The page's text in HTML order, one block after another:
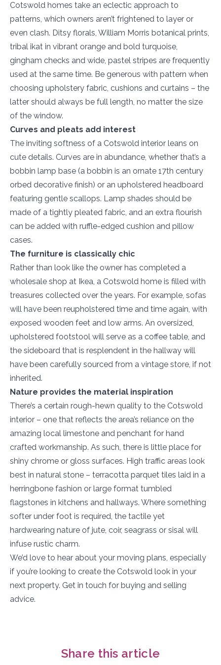
Cotswold homes take an eclectic approach to
patterns, which owners aren’t frightened to layer or
even clash. Ditsy florals, William Morris botanical prints,
tribal ikat in vibrant orange and bold turquoise,
gingham checks and wide, pastel stripes are frequently
used at the same time. Be generous with pattern when
choosing upholstery fabric, cushions and curtains – the
latter should always be full length, no matter the size
of the window.
Curves and pleats add interest
The inviting softness of a Cotswold interior leans on
cute details. Curves are in abundance, whether that’s a
bobbin lamp base (a bobbin is an ornate 17th century
orbed decorative finish) or an upholstered headboard
featuring gentle scallops. Lamp shades should be
made of a tightly pleated fabric, and an extra flourish
can be added with ruffle-edged cushion and pillow
cases.
The furniture is classically chic
Rather than look like the owner has completed a
wholesale shop at Ikea, a Cotswold home is filled with
treasures collected over the years. For example, sofas
will have been reupholstered time and time again, with
exposed wooden feet and low arms. An oversized,
upholstered footstool will serve as a coffee table, and
the sideboard that is resplendent in the hallway will
have been carefully sourced from a vintage store, if not
inherited.
Nature provides the material inspiration
There’s a certain rough-hewn quality to the Cotswold
interior – one that reflects the area’s reliance on the
amazing local limestone and penchant for hand
crafted workmanship. As such, there is little place for
shiny chrome or gloss surfaces. High traffic areas look
best in natural stone – terracotta parquet tiles laid in a
herringbone fashion or large format tumbled
flagstones in kitchens and hallways. Where something
softer under foot is required, the tactile yet
hardwearing nature of jute, coir, seagrass or sisal will
infuse rustic charm.
We’d love to hear about your moving plans, especially
if you’re looking to create the Cotswold look in your
next property. Get in touch for buying and selling
advice.
Share this article